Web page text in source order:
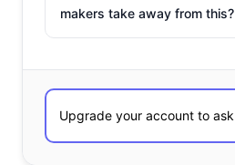
makers take away from this?